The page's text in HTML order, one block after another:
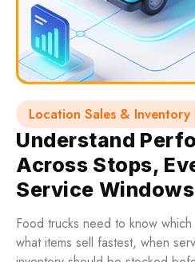
Location Sales &
Understand
Across Stops,
Service Windows
Food trucks need to know
what items sell fastest, when